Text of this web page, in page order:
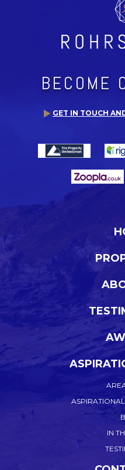
BECOME
GET IN TOUCH
IN